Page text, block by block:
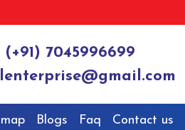
(+91) 7045996699
Blogs Faq Contact us